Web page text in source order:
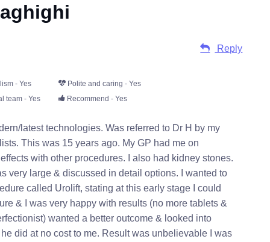
Reply
- Yes
Polite and caring - Yes
team - Yes
Recommend - Yes
latest technologies. Was referred to Dr H by my
This was 15 years ago. My GP had me on
with other procedures. I also had kidney stones.
very large & discussed in detail options. I wanted to
called Urolift, stating at this early stage I could
& I was very happy with results (no more tablets &
wanted a better outcome & looked into
did at no cost to me. Result was unbelievable I was